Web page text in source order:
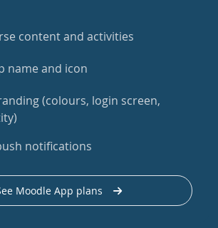
content and activities
name and icon
(colours, login screen,
notifications
Moodle App plans